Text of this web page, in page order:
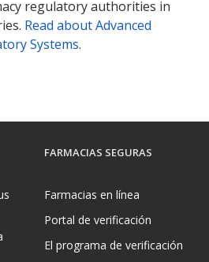
regulatory authorities in
Read about Advanced
Systems.
FARMACIAS SEGURAS
Farmacias en línea
Portal de verificación
El programa de verificación